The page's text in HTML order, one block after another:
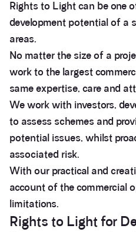
Rights to Light can be one
development potential of a
areas.
No matter the size of a
work to the largest
same expertise, care and
We work with investors,
to assess schemes and
potential issues, whilst
associated risk.
With our practical and
account of the commercial
limitations.
Rights to Light for